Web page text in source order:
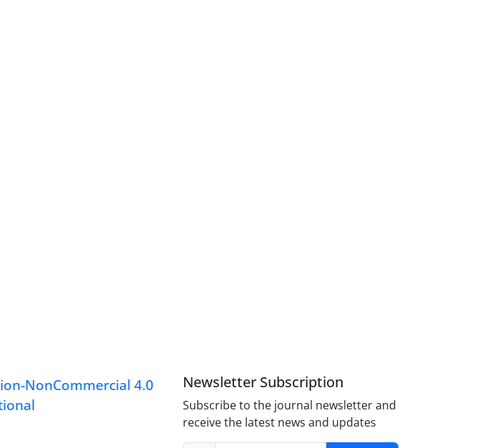
NonCommercial 4.0
Newsletter Subscription
Subscribe to the journal newsletter and
receive the latest news and updates